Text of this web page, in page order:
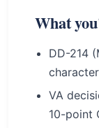
What
DD-214
VA
10-point